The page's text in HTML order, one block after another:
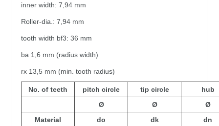
inner width: 7,94 mm
Roller-dia.: 7,94 mm
tooth width bf3: 36 mm
ba 1,6 mm (radius width)
rx 13,5 mm (min. tooth radius)
No. of teeth pitch circle tip circle
hub
Ø
Ø
Ø
Material
do dk dn